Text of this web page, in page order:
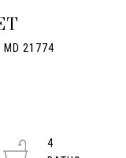
MD 21774
4